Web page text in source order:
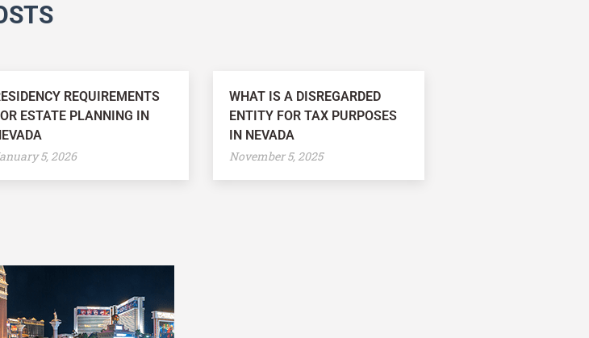
REQUIREMENTS
ESTATE PLANNING IN
5, 2026
WHAT IS A DISREGARDED
ENTITY FOR TAX PURPOSES
IN NEVADA
November 5, 2025